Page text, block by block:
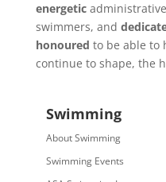
energetic
swimmers, and
honoured to be able to
continue to shape, the
Swimming
About Swimming
Swimming Events